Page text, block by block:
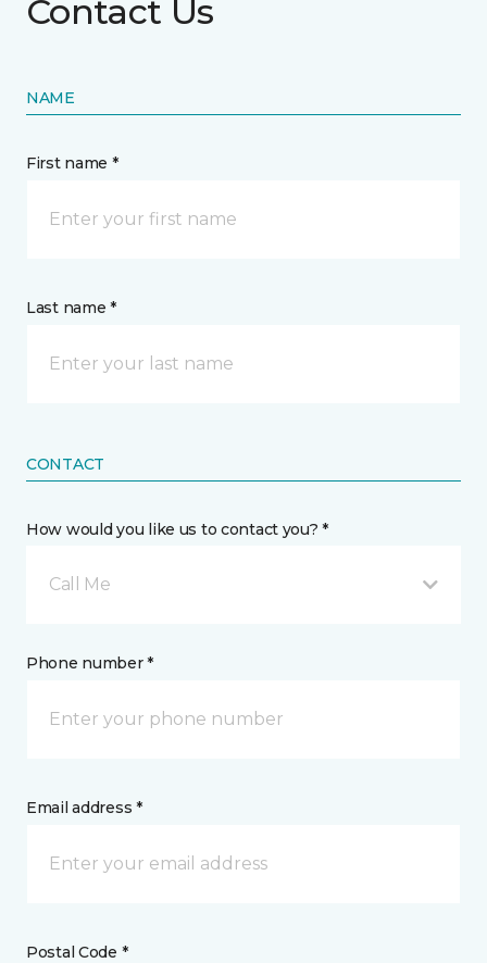
Contact Us
NAME
First name *
Last name *
CONTACT
How would you like us to contact you? *
Call Me
Phone number *
Email address *
Postal Code *